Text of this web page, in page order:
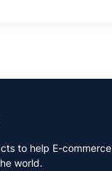
to help E-commerce
world.